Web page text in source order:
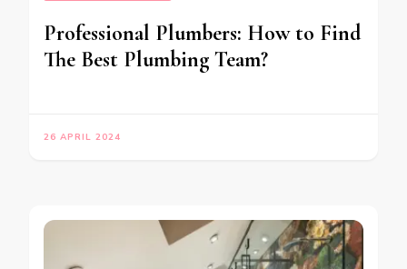
Professional Plumbers: How to Find
The Best Plumbing Team?
26 APRIL 2024